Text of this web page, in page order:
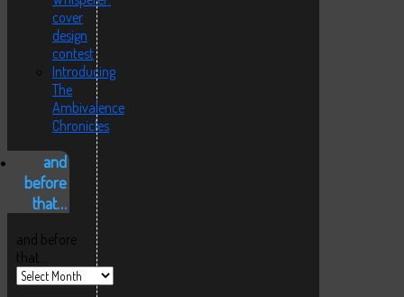
cover
design
contest
Introducing
The
Ambivalence
Chronicles
and
before
that…
and before
that…